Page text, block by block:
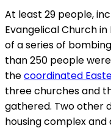
At least 29 people,
Evangelical Church in
of a series of
than 250 people
thecoordinated
three churches and
gathered. Two other
housing complex